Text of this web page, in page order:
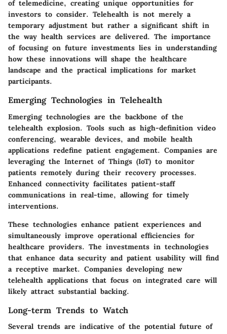
of telemedicine, creating unique opportunities for
investors to consider. Telehealth is not merely a
temporary adjustment but rather a significant shift in
the way health services are delivered. The importance
of focusing on future investments lies in understanding
how these innovations will shape the healthcare
landscape and the practical implications for market
participants.
Emerging Technologies in Telehealth
Emerging technologies are the backbone of the
telehealth explosion. Tools such as high-definition video
conferencing, wearable devices, and mobile health
applications redefine patient engagement. Companies are
leveraging the Internet of Things (IoT) to monitor
patients remotely during their recovery processes.
Enhanced connectivity facilitates patient-staff
communications in real-time, allowing for timely
interventions.
These technologies enhance patient experiences and
simultaneously improve operational efficiencies for
healthcare providers. The investments in technologies
that enhance data security and patient usability will find
a receptive market. Companies developing new
telehealth applications that focus on integrated care will
likely attract substantial backing.
Long-term Trends to Watch
Several trends are indicative of the potential future of